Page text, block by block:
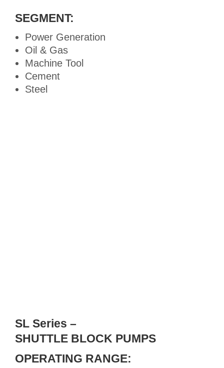
SEGMENT:
Power Generation
Oil & Gas
Machine Tool
Cement
Steel
SL Series –
SHUTTLE BLOCK PUMPS
OPERATING RANGE: